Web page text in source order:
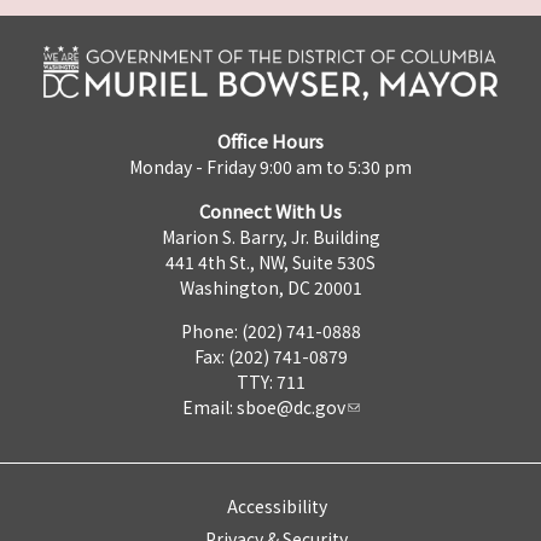
Office Hours
Monday - Friday 9:00 am to 5:30 pm
Connect With Us
Marion S. Barry, Jr. Building
441 4th St., NW, Suite 530S
Washington, DC 20001
Phone: (202) 741-0888
Fax: (202) 741-0879
TTY: 711
Email: sboe@dc.gov
Accessibility